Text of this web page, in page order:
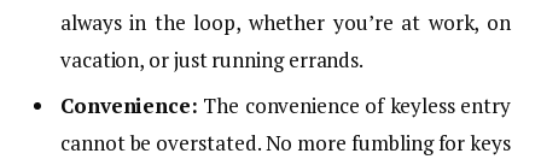
always in the loop, whether you’re at work, on
vacation, or just running errands.
Convenience: The convenience of keyless entry
cannot be overstated. No more fumbling for keys